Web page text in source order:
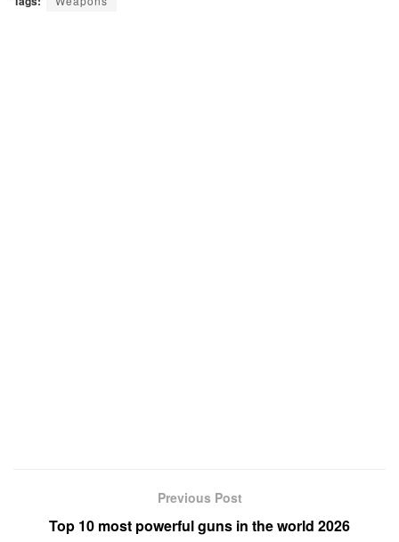
Previous Post
Top 10 most powerful guns in the world 2026